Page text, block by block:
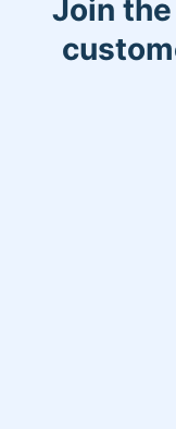
remember
much for
Join